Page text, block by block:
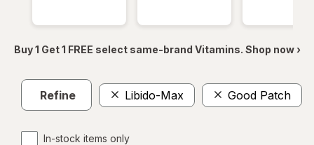
Buy 1 Get 1 FREE select same-brand Vitamins. Shop now ›
Refine Libido-Max Good Patch
In-stock items only